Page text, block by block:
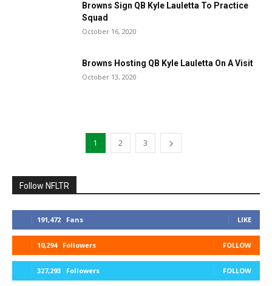
Browns Sign QB Kyle Lauletta To Practice
Squad
October 16, 2020
Browns Hosting QB Kyle Lauletta On A Visit
October 13, 2020
1 2 3
Follow NFLTR
191,472 Fans LIKE
10,294 Followers FOLLOW
327,293 Followers FOLLOW